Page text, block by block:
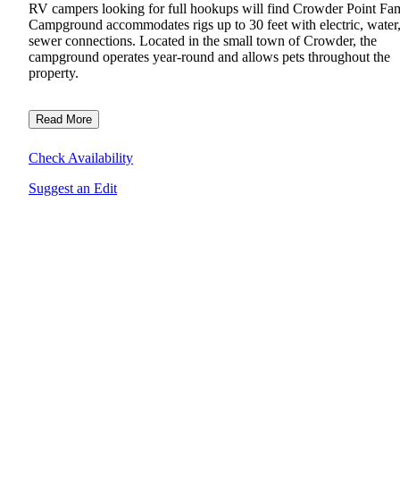
RV campers looking for full hookups will find Crowder Point
Campground accommodates rigs up to 30 feet with electric,
sewer connections. Located in the small town of Crowder, the
campground operates year-round and allows pets throughout the
property.
Read More
Check Availability
Suggest an Edit